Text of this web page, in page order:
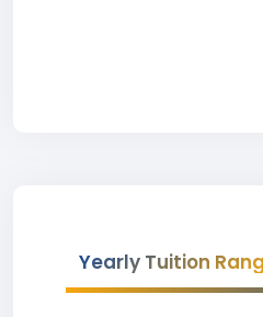
Yearly Tuition